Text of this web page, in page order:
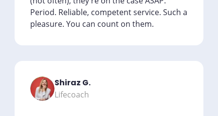
Period. Reliable, competent service. Such a
pleasure. You can count on them.
Shiraz G.
Lifecoach